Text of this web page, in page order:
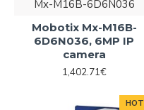
Mx-M16B-6D6N036
Mobotix Mx-M16B-
6D6N036, 6MP IP
camera
1,402.71€
HOT